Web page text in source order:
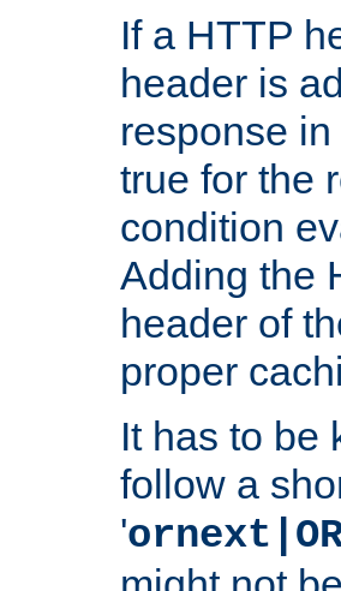
If a HTTP
header is
response
true for the
condition
Adding the
header of
proper
It has to be
follow a
'